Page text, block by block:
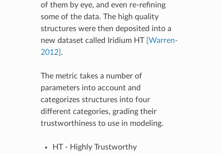
of them by eye, and even re-refining
some of the data. The high quality
structures were then deposited into a
new dataset called Iridium HT [Warren-
2012] .
The metric takes a number of
parameters into account and
categorizes structures into four
different categories, grading their
trustworthiness to use in modeling.
HT - Highly Trustworthy